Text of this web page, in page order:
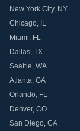
New York City, NY
Chicago, IL
Miami, FL
Dallas, TX
Seattle, WA
Atlanta, GA
Orlando, FL
Denver, CO
San Diego, CA